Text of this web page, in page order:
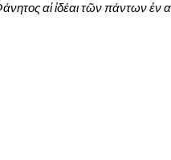
αἱ ἰδέαι τῶν πάντων ἐν